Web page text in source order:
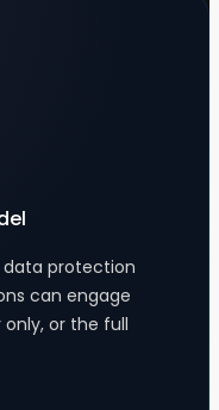
data protection
can engage
or the full